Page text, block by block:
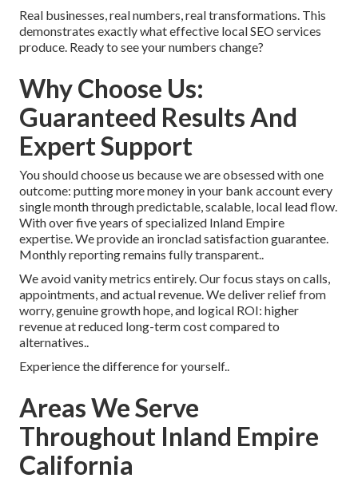
Real businesses, real numbers, real transformations. This
demonstrates exactly what effective local SEO services
produce. Ready to see your numbers change?
Why Choose Us:
Guaranteed Results And
Expert Support
You should choose us because we are obsessed with one
outcome: putting more money in your bank account every
single month through predictable, scalable, local lead flow.
With over five years of specialized Inland Empire
expertise. We provide an ironclad satisfaction guarantee.
Monthly reporting remains fully transparent..
We avoid vanity metrics entirely. Our focus stays on calls,
appointments, and actual revenue. We deliver relief from
worry, genuine growth hope, and logical ROI: higher
revenue at reduced long-term cost compared to
alternatives..
Experience the difference for yourself..
Areas We Serve
Throughout Inland Empire
California